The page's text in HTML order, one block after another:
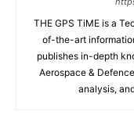
THE GPS TiME is a
of-the-art
publishes in-depth
Aerospace &
analysis,